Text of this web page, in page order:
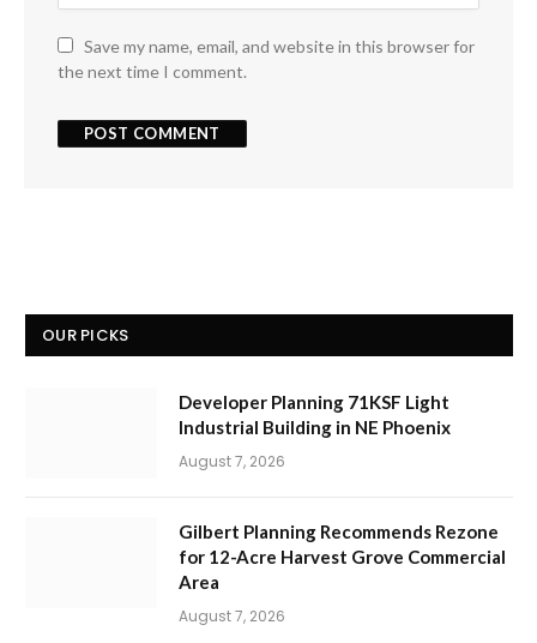
Save my name, email, and website in this browser for
the next time I comment.
OUR PICKS
Developer Planning 71KSF Light
Industrial Building in NE Phoenix
August 7, 2026
Gilbert Planning Recommends Rezone
for 12-Acre Harvest Grove Commercial
Area
August 7, 2026